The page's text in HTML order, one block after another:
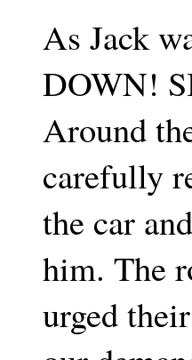
As Jack
DOWN!
Around
carefully
the car
him. The
urged